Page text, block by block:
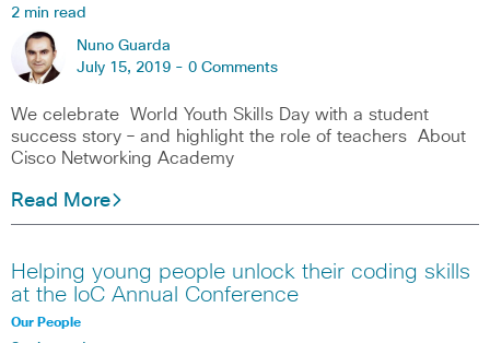
2 min read
Nuno Guarda
July 15, 2019 - 0 Comments
We celebrate World Youth Skills Day with a student
success story – and highlight the role of teachers About
Cisco Networking Academy
Read More
Helping young people unlock their coding skills
at the IoC Annual Conference
Our People